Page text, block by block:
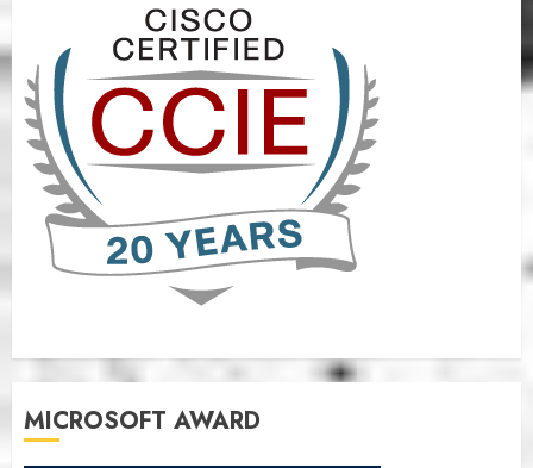
MICROSOFT AWARD